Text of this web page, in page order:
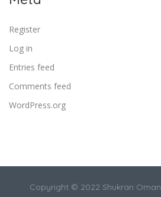
Register
Log in
Entries feed
Comments feed
WordPress.org
Copyright © 2022 Shukran Oman